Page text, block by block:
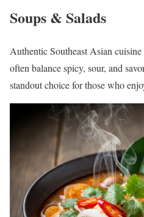
Soups & Salads
Authentic Southeast Asian
often balance spicy, sour, and
standout choice for those who